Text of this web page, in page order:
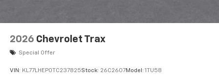
2026 Chevrolet Trax
Special Offer
VIN: KL77LHEP0TC237825Stock: 26C2607Model: 1TU58